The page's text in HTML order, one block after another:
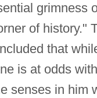
grimness
of history."
that
is at odds
senses in him